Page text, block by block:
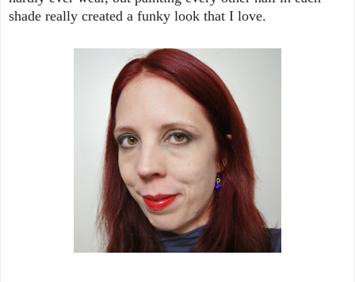
shade really created a funky look that I love.